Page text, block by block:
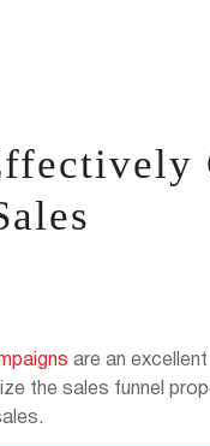
are an
the sales funnel